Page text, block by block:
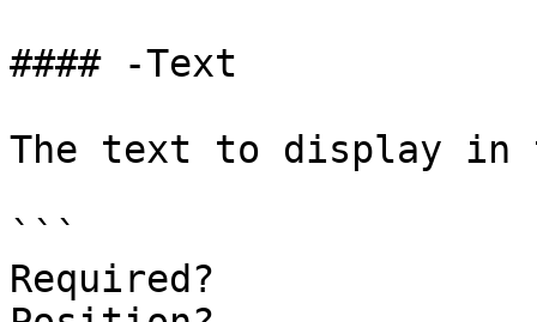
#### -Text
The text to display in
```
Required?